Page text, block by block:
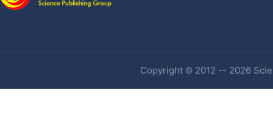
Copyright © 2012 -- 2026